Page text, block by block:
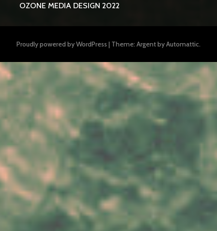
OZONE MEDIA DESIGN 2022
Proudly powered by WordPress | Theme: Argent byAutomattic.